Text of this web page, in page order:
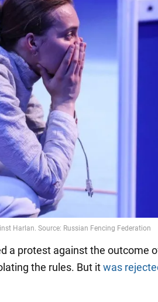
a protest against the outcome
the rules. But itwas